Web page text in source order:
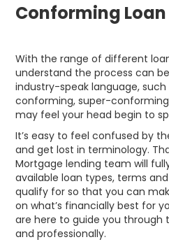
Conforming
With the range of different
understand the process can
industry-speak language,
conforming, super-
may feel your head begin to
It’s easy to feel confused by
and get lost in terminology.
Mortgage lending team will
available loan types, terms
qualify for so that you can
on what’s financially best for
are here to guide you through
and professionally.